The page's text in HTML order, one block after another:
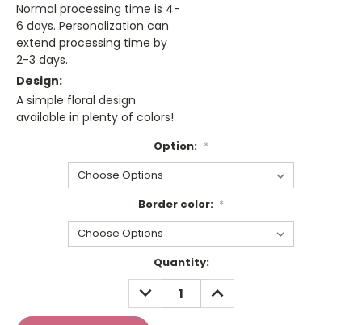
Normal processing time is 4-
6 days. Personalization can
extend processing time by
2-3 days.
Design:
A simple floral design
available in plenty of colors!
Option: *
Border color: *
Quantity:
DECREASE
QUANTITY:
INCREASE
QUANTITY: